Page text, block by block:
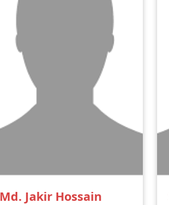
Md. Jakir Hossain